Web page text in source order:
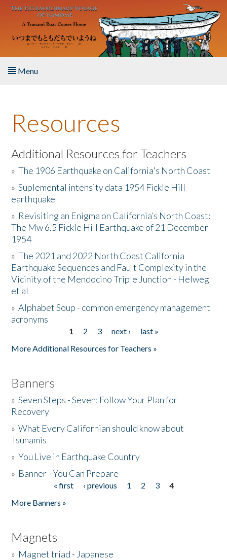
Skip to main content
Menu
About the Book
Listen to the Book
Activities
The Story & Student Exchange
Resources
Donate
Resources
Additional Resources for Teachers
»The 1906 Earthquake on California's North Coast
»Suplemental intensity data 1954 Fickle Hill
earthquake
» Revisiting an Enigma on California’s North Coast:
The Mw 6.5 Fickle Hill Earthquake of 21 December
1954
»The 2021 and 2022 North Coast California
Earthquake Sequences and Fault Complexity in the
Vicinity of the Mendocino Triple Junction - Helweg
et al
»Alphabet Soup - common emergency management
acronyms
1 2 3 next ›
last »
More Additional Resources for Teachers »
Banners
»Seven Steps - Seven: Follow Your Plan for
Recovery
»What Every Californian should know about
Tsunamis
»You Live in Earthquake Country
» Banner - You Can Prepare
« first ‹ previous 1 2 3
4
More Banners »
Magnets
» Magnet triad - Japanese